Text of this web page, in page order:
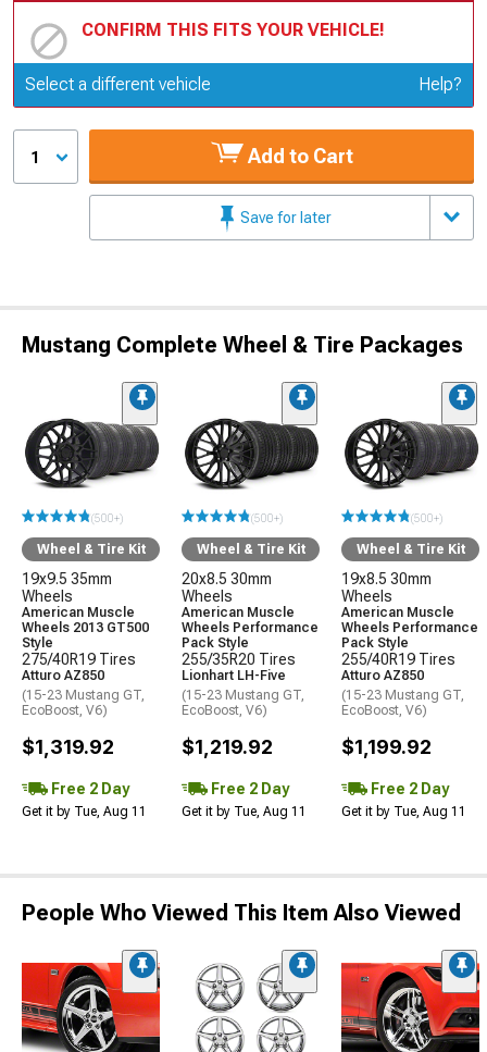
CONFIRM THIS FITS YOUR VEHICLE!
Update or Change Vehicle
Select a different vehicle Help?
1 Add to Cart
Save for later
Mustang Complete Wheel & Tire Packages
(500+)
Wheel & Tire Kit
19x9.5 35mm
Wheels
American Muscle
Wheels 2013 GT500
Style
275/40R19 Tires
Atturo AZ850
(15-23 Mustang GT,
EcoBoost, V6)
$1,319.92
Free 2 Day
Get it by Tue, Aug 11
(500+)
Wheel & Tire Kit
20x8.5 30mm
Wheels
American Muscle
Wheels Performance
Pack Style
255/35R20 Tires
Lionhart LH-Five
(15-23 Mustang GT,
EcoBoost, V6)
$1,219.92
Free 2 Day
Get it by Tue, Aug 11
(500+)
Wheel & Tire Kit
19x8.5 30mm
Wheels
American Muscle
Wheels Performance
Pack Style
255/40R19 Tires
Atturo AZ850
(15-23 Mustang GT,
EcoBoost, V6)
$1,199.92
Free 2 Day
Get it by Tue, Aug 11
People Who Viewed This Item Also Viewed